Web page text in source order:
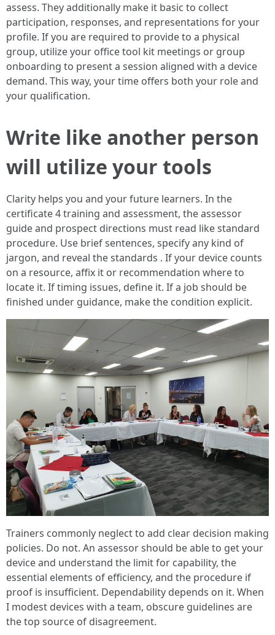
assess. They additionally make it basic to collect
participation, responses, and representations for your
profile. If you are required to provide to a physical
group, utilize your office tool kit meetings or group
onboarding to present a session aligned with a device
demand. This way, your time offers both your role and
your qualification.
Write like another person
will utilize your tools
Clarity helps you and your future learners. In the
certificate 4 training and assessment, the assessor
guide and prospect directions must read like standard
procedure. Use brief sentences, specify any kind of
jargon, and reveal the standards . If your device counts
on a resource, affix it or recommendation where to
locate it. If timing issues, define it. If a job should be
finished under guidance, make the condition explicit.
Trainers commonly neglect to add clear decision making
policies. Do not. An assessor should be able to get your
device and understand the limit for capability, the
essential elements of efficiency, and the procedure if
proof is insufficient. Dependability depends on it. When
I modest devices with a team, obscure guidelines are
the top source of disagreement.